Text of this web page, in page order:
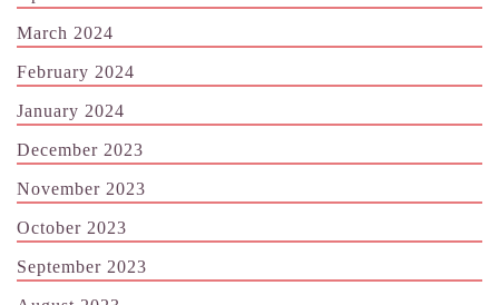
March 2024
February 2024
January 2024
December 2023
November 2023
October 2023
September 2023